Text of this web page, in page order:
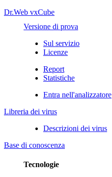
Dr.Web vxCube
Versione di prova
Sul servizio
Licenze
Report
Statistiche
Entra nell'analizzatore
Libreria dei virus
Descrizioni dei virus
Base di conoscenza
Tecnologie